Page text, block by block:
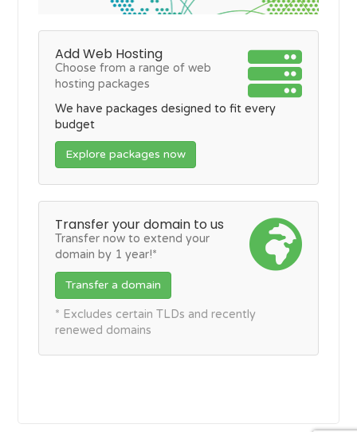
Add Web Hosting
Choose from a range of web
hosting packages
We have packages designed to fit every
budget
Explore packages now
Transfer your domain to us
Transfer now to extend your
domain by 1 year!*
Transfer a domain
* Excludes certain TLDs and recently
renewed domains